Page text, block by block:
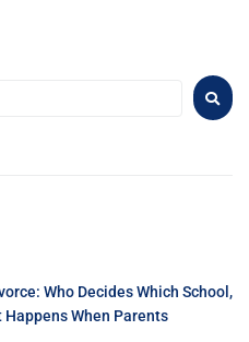
Who Decides Which School,
Happens When Parents